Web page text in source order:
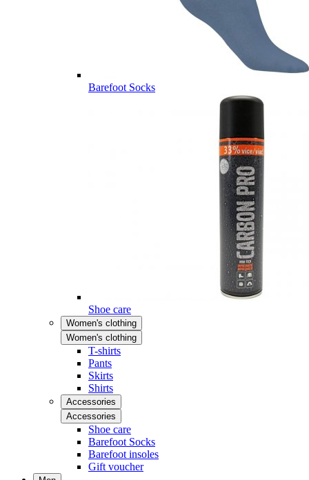
Barefoot Socks
Shoe care
Women's clothing
Women's clothing
T-shirts
Pants
Skirts
Shirts
Accessories
Accessories
Shoe care
Barefoot Socks
Barefoot insoles
Gift voucher